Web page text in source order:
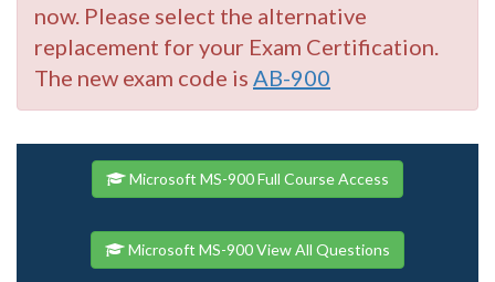
now. Please select the alternative
replacement for your Exam Certification.
The new exam code is AB-900
Microsoft MS-900 Full Course Access
Microsoft MS-900 View All Questions